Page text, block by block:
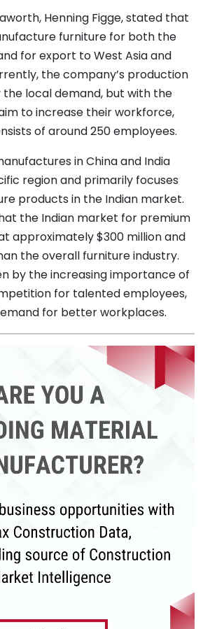
Henning Figge, stated that
furniture for both the
for export to West Asia and
the company’s production
the local demand, but with the
to increase their workforce,
of around 250 employees.
in China and India
region and primarily focuses
products in the Indian market.
the Indian market for premium
approximately $300 million and
the overall furniture industry.
by the increasing importance of
for talented employees,
for better workplaces.